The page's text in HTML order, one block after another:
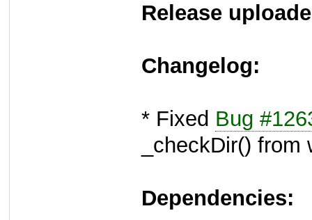
Release
Changelog:
* Fixed Bug
_checkDir()
Dependencies: